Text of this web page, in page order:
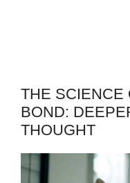
THE SCIENCE
BOND:
THOUGHT